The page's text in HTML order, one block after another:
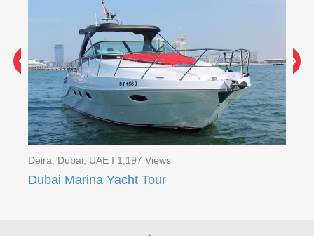
Deira, Dubai, UAE I 1,197 Views
Dubai Marina Yacht Tour